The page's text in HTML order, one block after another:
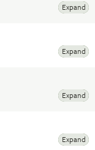
Expand
Expand
Expand
Expand